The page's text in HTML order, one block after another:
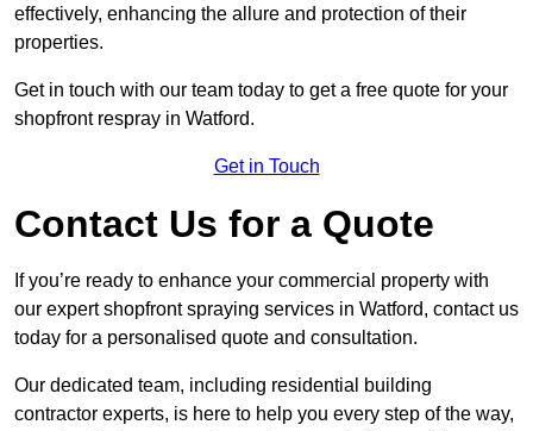
effectively, enhancing the allure and protection of their
properties.
Get in touch with our team today to get a free quote for your
shopfront respray in Watford.
Get in Touch
Contact Us for a Quote
If you’re ready to enhance your commercial property with
our expert shopfront spraying services in Watford, contact us
today for a personalised quote and consultation.
Our dedicated team, including residential building
contractor experts, is here to help you every step of the way,